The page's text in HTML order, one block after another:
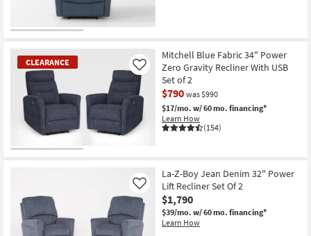
CLEARANCE
Mitchell Blue Fabric 34" Power
Zero Gravity Recliner With USB
Set of 2
$790 was $990
$17/mo. w/ 60 mo. financing*
Learn How
(154)
Like
La-Z-Boy Jean Denim 32" Power
Lift Recliner Set Of 2
$1,790
$39/mo. w/ 60 mo. financing*
Learn How
Like